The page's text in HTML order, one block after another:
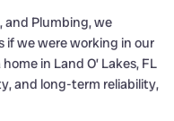
and Plumbing, we
if we were working in our
in Land O’ Lakes, FL
and long-term reliability,